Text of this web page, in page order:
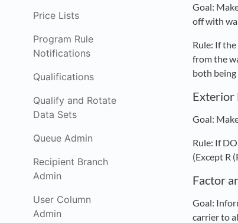
Price Lists
Program Rule
Notifications
Qualifications
Qualify and Rotate
Data Sets
Queue Admin
Recipient Branch
Admin
User Column
Admin
Goal:
off with
Rule: If
from the
both
Exterior
Goal:
Rule: If
(Except R
Factor
Goal:
carrier to